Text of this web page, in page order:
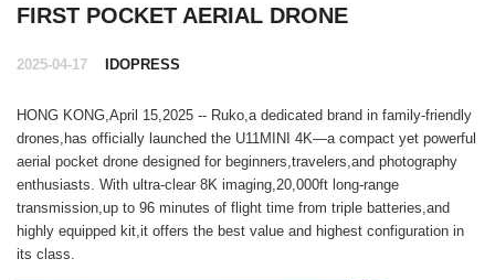
FIRST POCKET AERIAL DRONE
2025-04-17 IDOPRESS
HONG KONG,April 15,2025 -- Ruko,a dedicated brand in family-friendly
drones,has officially launched the U11MINI 4K—a compact yet powerful
aerial pocket drone designed for beginners,travelers,and photography
enthusiasts. With ultra-clear 8K imaging,20,000ft long-range
transmission,up to 96 minutes of flight time from triple batteries,and
highly equipped kit,it offers the best value and highest configuration in
its class.